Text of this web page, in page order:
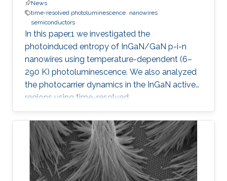
News
time-resolved photoluminescence nanowires
semiconductors
In this paper,1 we investigated the
photoinduced entropy of InGaN/GaN p-i-n
nanowires using temperature-dependent (6–
290 K) photoluminescence. We also analyzed
the photocarrier dynamics in the InGaN active
regions using time-resolved
photoluminescence. An increasing trend in the
amount of photoinduced entropy of the
system above 250 K was observed, while we
observed an oscillatory trend in the generated
entropy of the system below 250 K that
stabilizes between 200 and 250 K. Strong